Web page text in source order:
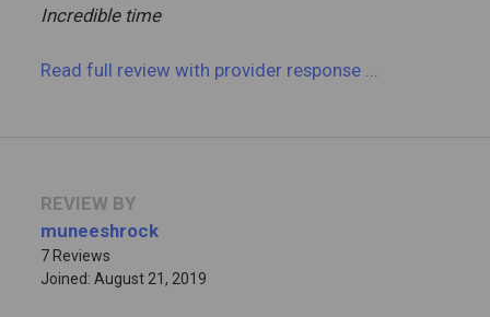
Incredible time
Read full reviewwith provider response
REVIEW BY
muneeshrock
7 Reviews
Joined: August 21, 2019